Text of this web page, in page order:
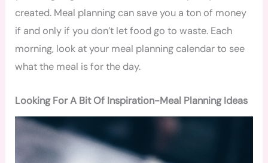
created. Meal planning can save you a ton of money
if and only if you don’t let food go to waste. Each
morning, look at your meal planning calendar to see
what the meal is for the day.
Looking For A Bit Of Inspiration-Meal Planning Ideas